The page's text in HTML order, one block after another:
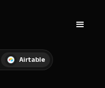
Airtable